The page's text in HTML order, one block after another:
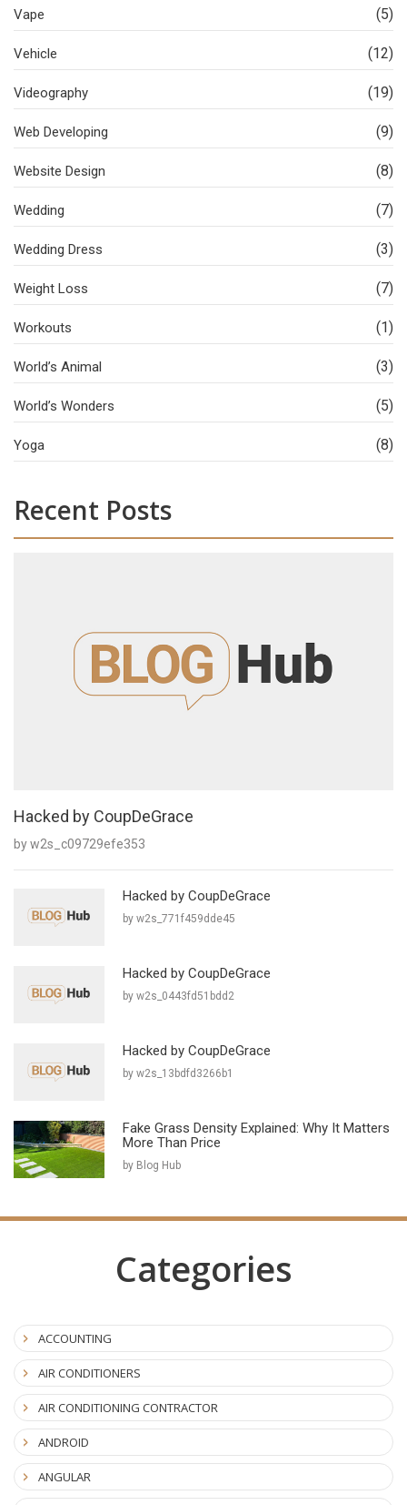
Vape (5)
Vehicle (12)
Videography (19)
Web Developing (9)
Website Design (8)
Wedding (7)
Wedding Dress (3)
Weight Loss (7)
Workouts (1)
World’s Animal (3)
World’s Wonders (5)
Yoga (8)
Recent Posts
Hacked by CoupDeGrace
by w2s_c09729efe353
Hacked by CoupDeGrace
by w2s_771f459dde45
Hacked by CoupDeGrace
by w2s_0443fd51bdd2
Hacked by CoupDeGrace
by w2s_13bdfd3266b1
Fake Grass Density Explained: Why It Matters
More Than Price
by Blog Hub
Categories
ACCOUNTING
AIR CONDITIONERS
AIR CONDITIONING CONTRACTOR
ANDROID
ANGULAR